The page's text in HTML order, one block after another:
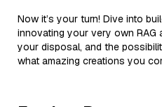
Now it’s your turn! Dive into
innovating your very own RAG
your disposal, and the
what amazing creations you